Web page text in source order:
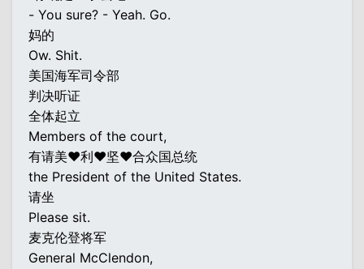
- You sure? - Yeah. Go.
妈的
Ow. Shit.
美国海军司令部
判决听证
全体起立
Members of the court,
有请美♥利♥坚♥合众国总统
the President of the United States.
请坐
Please sit.
麦克伦登将军
General McClendon,